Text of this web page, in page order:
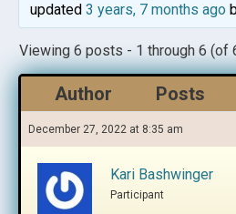
updated 3 years, 7 months ago
Viewing 6 posts - 1 through 6 (of
Author Posts
December 27, 2022 at 8:35 am
Kari Bashwinger
Participant